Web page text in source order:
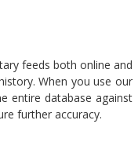
feeds both online and
When you use our
entire database against
further accuracy.